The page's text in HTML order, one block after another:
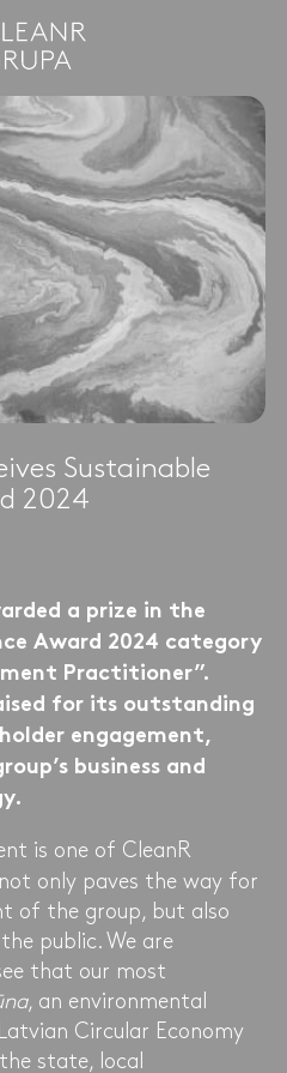
Sustainable
2024
a prize in the
Award 2024 category
Practitioner”.
for its outstanding
engagement,
business and
is one of CleanR
only paves the way for
of the group, but also
public. We are
that our most
, an environmental
Circular Economy
state, local